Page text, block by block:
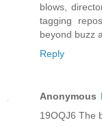
blows,
tagging
beyond buzz
Reply
Anonymous
19OQJ6 The